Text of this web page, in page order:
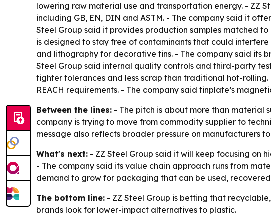
lowering raw material use and transportation energy. - ZZ
including GB, EN, DIN and ASTM. - The company said it
Steel Group said it provides production samples matched
is designed to stay free of contaminants that could
and lithography for decorative tins. - The company said its
Steel Group said internal quality controls and third-party
tighter tolerances and less scrap than traditional hot-
REACH requirements. - The company said tinplate’s
Between the lines: - The pitch is about more than material
company is trying to move from commodity supplier to
message also reflects broader pressure on manufacturers
What's next: - ZZ Steel Group said it will keep focusing on
- The company said its value chain approach runs from
demand to grow for packaging that can be used,
The bottom line: - ZZ Steel Group is betting that
brands look for lower-impact alternatives to plastic.